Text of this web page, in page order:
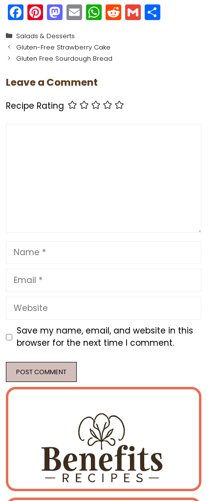
F
a
c
e
b
o
o
Pi
nt
er
e
st
M
a
st
o
d
o
n
E
m
ai
l
W
h
a
ts
p
R
e
G
m
Categories
Salads & Desserts
Gluten-Free Strawberry Cake
Gluten Free Sourdough Bread
Leave a Comment
Recipe Rating
Name
Email
Website
Save my name, email, and website in this
browser for the next time I comment.